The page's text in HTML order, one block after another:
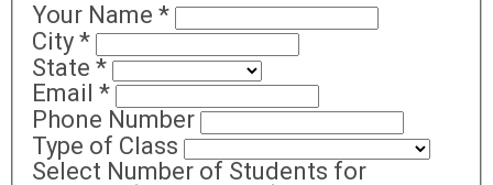
Your Name *
City *
State *
Email *
Phone Number
Type of Class
Select Number of Students for